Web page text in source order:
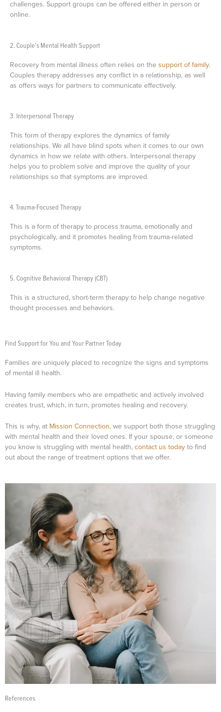
challenges. Support groups can be offered either in person or
online.
2. Couple's Mental Health Support
Recovery from mental illness often relies on the support of family.
Couples therapy addresses any conflict in a relationship, as well
as offers ways for partners to communicate effectively.
3. Interpersonal Therapy
This form of therapy explores the dynamics of family
relationships. We all have blind spots when it comes to our own
dynamics in how we relate with others. Interpersonal therapy
helps you to problem solve and improve the quality of your
relationships so that symptoms are improved.
4. Trauma-Focused Therapy
This is a form of therapy to process trauma, emotionally and
psychologically, and it promotes healing from trauma-related
symptoms.
5. Cognitive Behavioral Therapy (CBT)
This is a structured, short-term therapy to help change negative
thought processes and behaviors.
Find Support for You and Your Partner Today
Families are uniquely placed to recognize the signs and symptoms
of mental ill health.
Having family members who are empathetic and actively involved
creates trust, which, in turn, promotes healing and recovery.
This is why, at Mission Connection, we support both those struggling
with mental health and their loved ones. If your spouse, or someone
you know is struggling with mental health, contact us today to find
out about the range of treatment options that we offer.
References